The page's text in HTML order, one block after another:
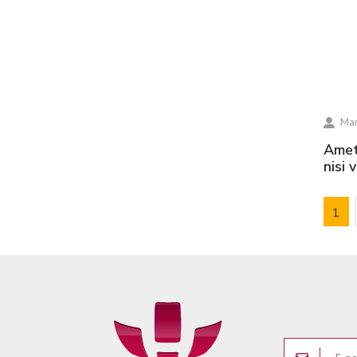
amet volutpat consequat mauris nunc congue
nisi
1